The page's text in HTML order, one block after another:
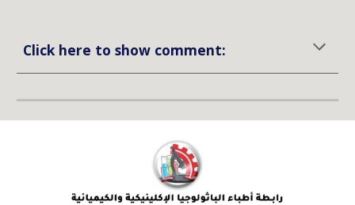
Click here to show comment: